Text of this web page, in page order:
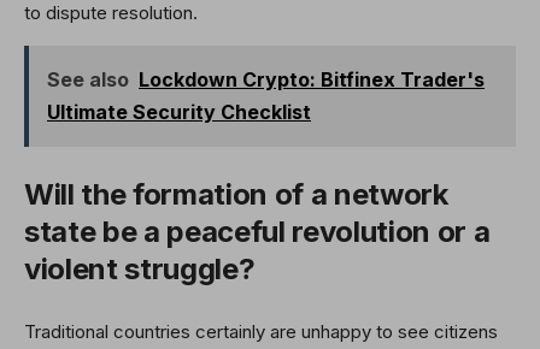
to dispute resolution.
See also Lockdown Crypto: Bitfinex Trader's
Ultimate Security Checklist
Will the formation of a network
state be a peaceful revolution or a
violent struggle?
Traditional countries certainly are unhappy to see citizens